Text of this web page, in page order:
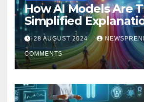
How AI Models Are
Simplified
28 AUGUST 2024
COMMENTS